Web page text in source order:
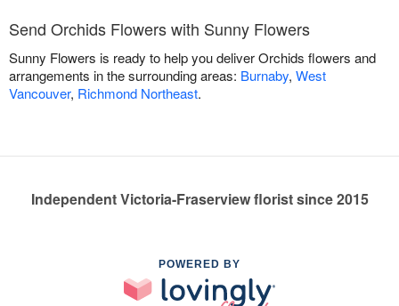
Send Orchids Flowers with Sunny Flowers
Sunny Flowers is ready to help you deliver Orchids flowers and
arrangements in the surrounding areas: Burnaby, West
Vancouver, Richmond Northeast.
Independent Victoria-Fraserview florist since 2015
POWERED BY